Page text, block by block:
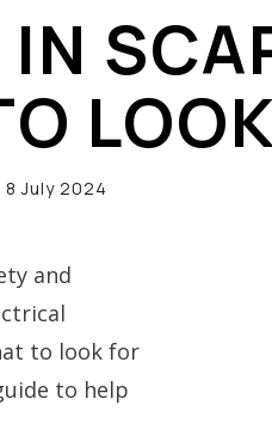
EV CHARGER
8 July 2024
and
to look for
to help